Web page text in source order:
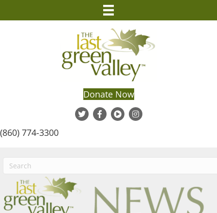
Donate Now
(860) 774-3300